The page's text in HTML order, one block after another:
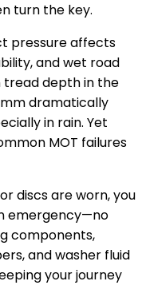
turn the key.
pressure affects
and wet road
tread depth in the
dramatically
in rain. Yet
MOT failures
discs are worn, you
emergency—no
components,
and washer fluid
your journey